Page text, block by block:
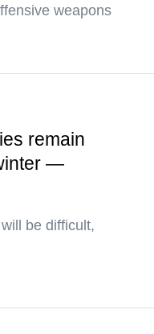
weapons
remain
—
be difficult,